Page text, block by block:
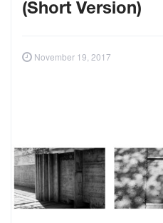
(Short Version)
November 19, 2017